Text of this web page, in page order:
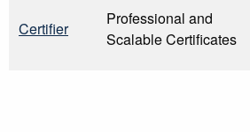
Certifier
Professional and
Scalable Certificates